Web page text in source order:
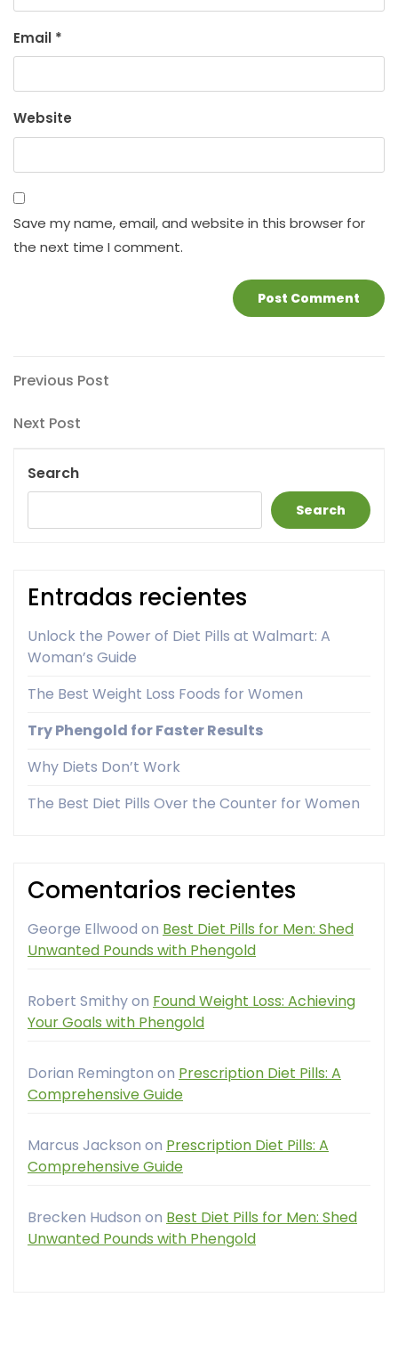
Email *
Website
Save my name, email, and website in this browser for
the next time I comment.
Post
navigation
Previous
Previous Post
Next
Next Post
Search
Search
Entradas recientes
Unlock the Power of Diet Pills at Walmart: A
Woman’s Guide
The Best Weight Loss Foods for Women
Try Phengold for Faster Results
Why Diets Don’t Work
The Best Diet Pills Over the Counter for Women
Comentarios recientes
George Ellwood on Best Diet Pills for Men: Shed
Unwanted Pounds with Phengold
Robert Smithyon Found Weight Loss: Achieving
Your Goals with Phengold
Dorian Remington on Prescription Diet Pills: A
Comprehensive Guide
Marcus Jackson on Prescription Diet Pills: A
Comprehensive Guide
Brecken Hudson on Best Diet Pills for Men: Shed
Unwanted Pounds with Phengold